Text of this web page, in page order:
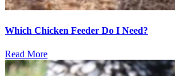
Which Chicken Feeder Do I Need?
Read More